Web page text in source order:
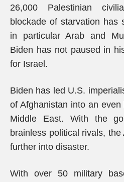
26,000 Palestinian
blockade of starvation has
in particular Arab and
Biden has not paused in
for Israel.
Biden has led U.S.
of Afghanistan into an
Middle East. With the
brainless political rivals,
further into disaster.
With over 50 military